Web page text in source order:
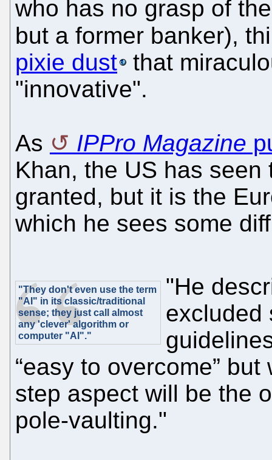
who has no grasp of
but a former banker),
pixie dust
that
"innovative".
As IPPro Magazine
Khan, the US has
granted, but it is the
which he sees some
"They don't even use the term
"AI" in its classic/traditional
sense; they just call almost
any 'clever' algorithm or
computer "AI"."
"He
excluded
“easy to overcome”
step aspect will be the
pole-vaulting."